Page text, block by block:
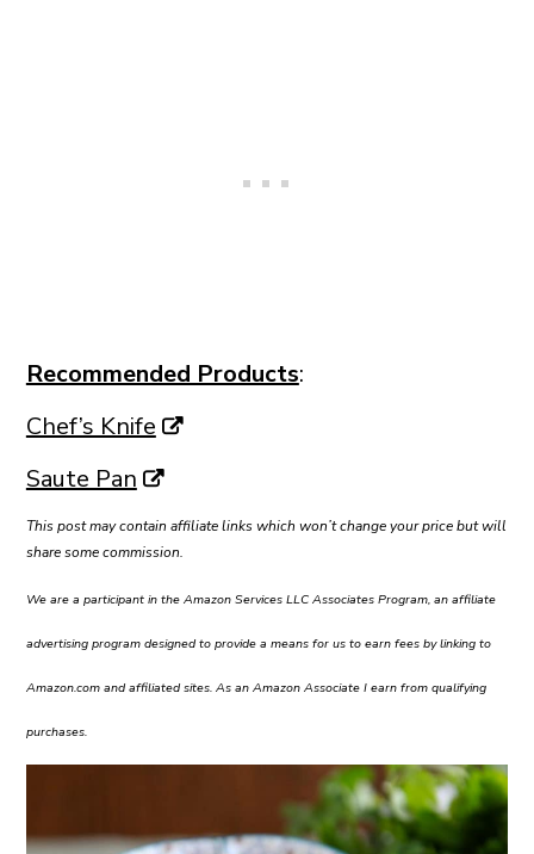
Recommended Products:
Chef’s Knife
Saute Pan
This post may contain affiliate links which won’t change your price but will
share some commission.
We are a participant in the Amazon Services LLC Associates Program, an affiliate
advertising program designed to provide a means for us to earn fees by linking to
Amazon.com and affiliated sites. As an Amazon Associate I earn from qualifying
purchases.